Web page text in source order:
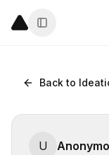
Back to
U